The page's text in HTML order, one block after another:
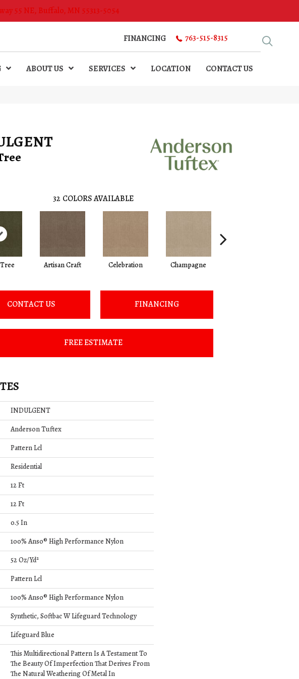
55 NE, Buffalo, MN 55313-5054
FINANCING 763-515-8315
ABOUT US SERVICES LOCATION CONTACT US
32 COLORS AVAILABLE
Artisan Craft Celebration Champagne
CONTACT US FINANCING
FREE ESTIMATE
INDULGENT
Anderson Tuftex
Pattern Lcl
Residential
12 Ft
12 Ft
0.5 In
100% Anso® High Performance Nylon
52 Oz/yd²
Pattern Lcl
100% Anso® High Performance Nylon
Synthetic, Softbac W Lifeguard Technology
Lifeguard Blue
This Multidirectional Pattern Is A Testament To
The Beauty Of Imperfection That Derives From
The Natural Weathering Of Metal In